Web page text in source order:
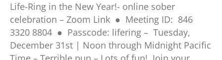
Life-Ring in the New Year!- online sober
celebration – Zoom Link ● Meeting ID: 846
3320 8804 ● Passcode: lifering – Tuesday,
December 31st | Noon through Midnight Pacific